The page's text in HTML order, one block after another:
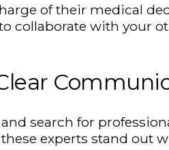
of their medical
collaborate with your
search for
experts stand out